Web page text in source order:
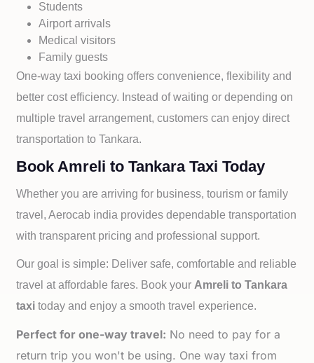
Students
Airport arrivals
Medical visitors
Family guests
One-way taxi booking offers convenience, flexibility and
better cost efficiency. Instead of waiting or depending on
multiple travel arrangement, customers can enjoy direct
transportation to Tankara.
Book Amreli to Tankara Taxi Today
Whether you are arriving for business, tourism or family
travel, Aerocab india provides dependable transportation
with transparent pricing and professional support.
Our goal is simple: Deliver safe, comfortable and reliable
travel at affordable fares. Book your Amreli toTankara
taxi today and enjoy a smooth travel experience.
Perfect for one-way travel: No need to pay for a
return trip you won't be using. One way taxi from